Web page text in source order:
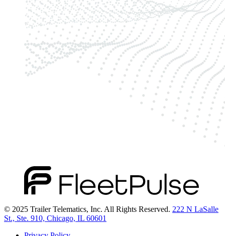
© 2025 Trailer Telematics, Inc. All Rights Reserved. 222 N LaSalle
St., Ste. 910, Chicago, IL 60601